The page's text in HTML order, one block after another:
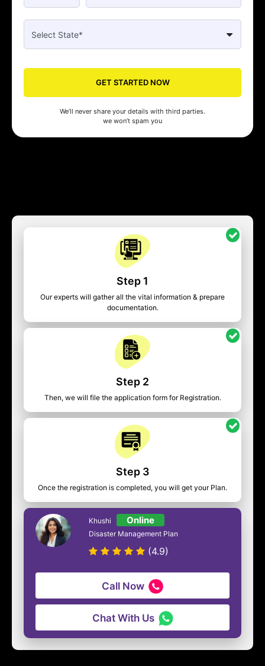
GET STARTED NOW
We’ll never share your details with third parties.
we won’t spam you
Step 1
Our experts will gather all the vital information & prepare
documentation.
Step 2
Then, we will file the application form for Registration.
Step 3
Once the registration is completed, you will get your Plan.
Khushi Online
Disaster Management Plan
(4.9)
Call Now
Chat With Us